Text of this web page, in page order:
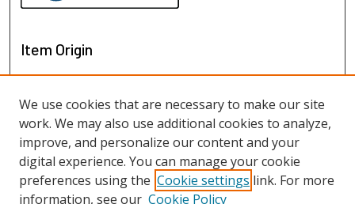
Item Origin
We use cookies that are necessary to make our site
work. We may also use additional cookies to analyze,
improve, and personalize our content and your
digital experience. You can manage your cookie
preferences using the Cookie settings link. For more
information, see our Cookie Policy